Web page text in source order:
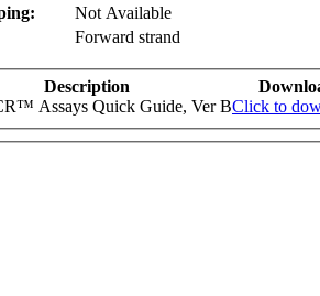
Not Available
Forward strand
Description
Assays Quick Guide, Ver BClick to